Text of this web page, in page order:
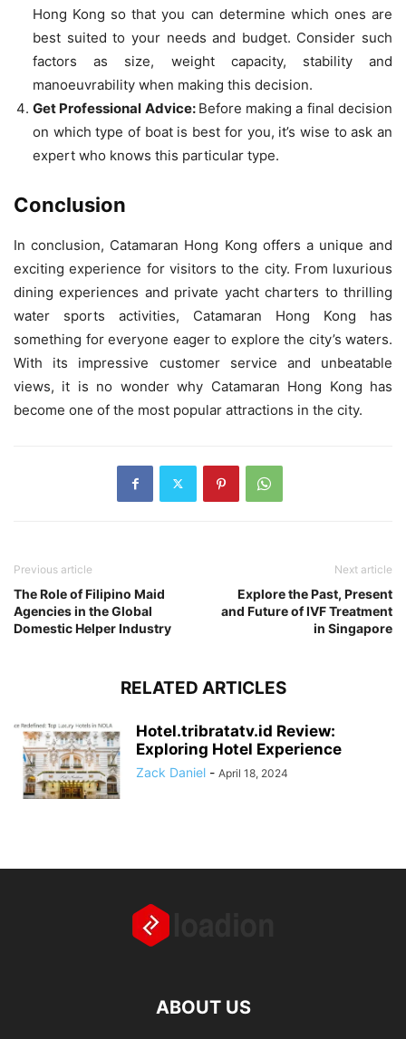
Hong Kong so that you can determine which ones are
best suited to your needs and budget. Consider such
factors as size, weight capacity, stability and
manoeuvrability when making this decision.
Get Professional Advice: Before making a final decision
on which type of boat is best for you, it’s wise to ask an
expert who knows this particular type.
Conclusion
In conclusion, Catamaran Hong Kong offers a unique and
exciting experience for visitors to the city. From luxurious
dining experiences and private yacht charters to thrilling
water sports activities, Catamaran Hong Kong has
something for everyone eager to explore the city’s waters.
With its impressive customer service and unbeatable
views, it is no wonder why Catamaran Hong Kong has
become one of the most popular attractions in the city.
Previous article
The Role of Filipino Maid
Agencies in the Global
Domestic Helper Industry
Next article
Explore the Past, Present
and Future of IVF Treatment
in Singapore
RELATED ARTICLES
Hotel.tribratatv.id Review:
Exploring Hotel Experience
Zack Daniel - April 18, 2024
ABOUT US